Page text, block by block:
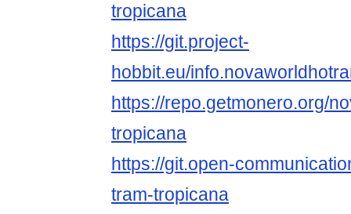
tropicana
https://git.project-
hobbit.eu/
https://repo.getmonero.org/
tropicana
https://git.open-
tram-tropicana